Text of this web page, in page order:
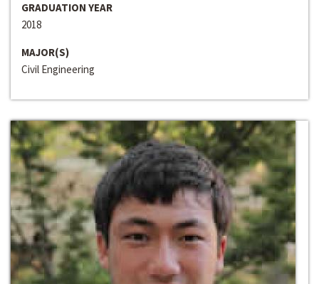
GRADUATION YEAR
2018
MAJOR(S)
Civil Engineering